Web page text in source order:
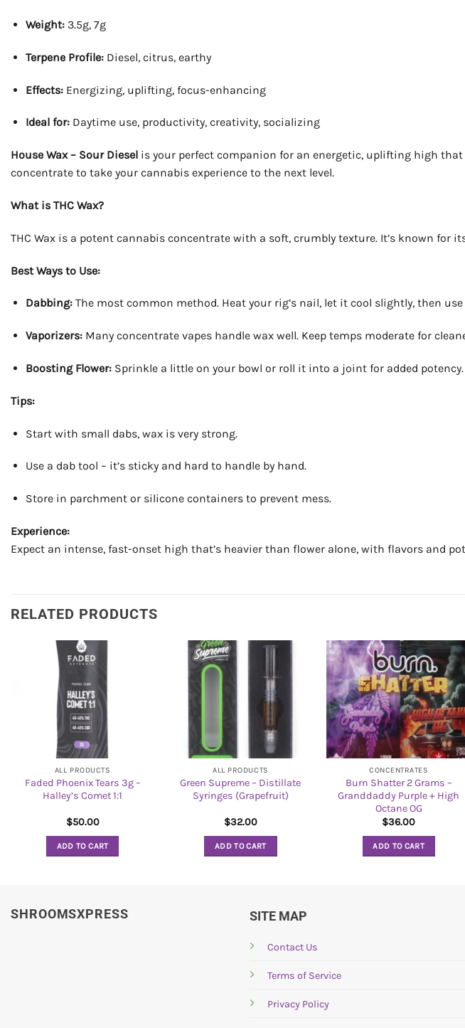
Weight:3.5g, 7g
Terpene Profile:Diesel, citrus, earthy
Effects:Energizing, uplifting, focus-enhancing
Ideal for:Daytime use, productivity, creativity, socializing
House Wax – Sour Diesel is your perfect companion for an energetic, uplifting high
concentrate to take your cannabis experience to the next level.
What is THC Wax?
THC Wax is a potent cannabis concentrate with a soft, crumbly texture. It’s known for
Best Ways to Use:
Dabbing:The most common method. Heat your rig’s nail, let it cool slightly, then
Vaporizers:Many concentrate vapes handle wax well. Keep temps moderate for
Boosting Flower:Sprinkle a little on your bowl or roll it into a joint for added potency.
Tips:
Start with small dabs, wax is very strong.
Use a dab tool – it’s sticky and hard to handle by hand.
Store in parchment or silicone containers to prevent mess.
Experience:
Expect an intense, fast-onset high that’s heavier than flower alone, with flavors and
RELATED PRODUCTS
ALL PRODUCTS
Faded Phoenix Tears 3g –
Halley’s Comet 1:1
$50.00
ADD TO CART
ALL PRODUCTS
Green Supreme – Distillate
Syringes (Grapefruit)
$32.00
ADD TO CART
CONCENTRATES
Burn Shatter 2 Grams –
Granddaddy Purple + High
Octane OG
$36.00
ADD TO CART
SHROOMSXPRESS SITE MAP
Contact Us
Terms of Service
Privacy Policy